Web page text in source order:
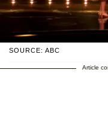
SOURCE: ABC
Article